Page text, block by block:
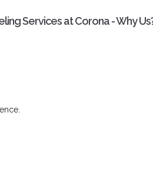
Services at Corona - Why